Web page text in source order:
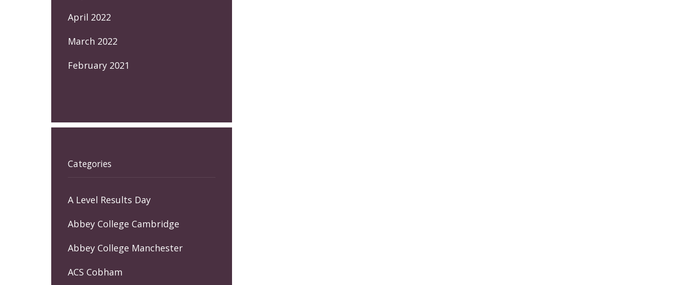
April 2022
March 2022
February 2021
Categories
A Level Results Day
Abbey College Cambridge
Abbey College Manchester
ACS Cobham